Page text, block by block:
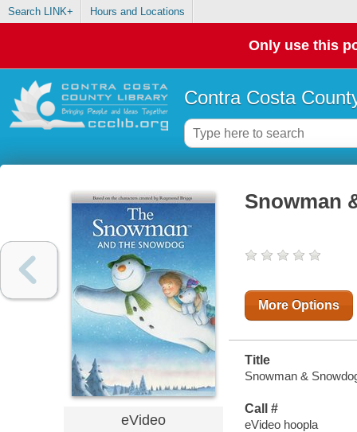
Search LINK+ Hours and Locations
Only use this
Contra Costa
eVideo
Snowman
More Options
Title
Snowman &
Call #
eVideo hoopla